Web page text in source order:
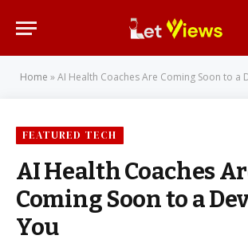
Home »AI Health Coaches Are Coming Soon to a
FEATURED TECH
AI Health Coaches
Coming Soon to a
You